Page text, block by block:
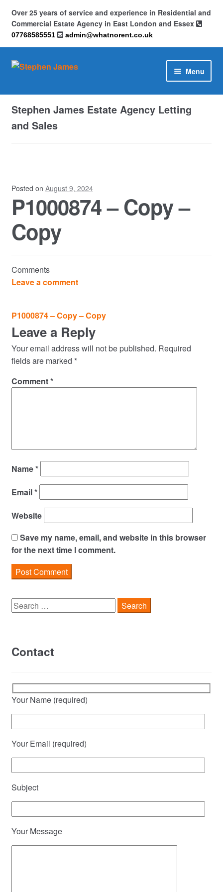
Over 25 years of service and experience in Residential and
Commercial Estate Agency in East London and Essex
07768585551 admin@whatnorent.co.uk
Skip
Skip
Menu
Home
About
Privacy Policy
Commercial Property Sales & Lettings in Havering
News
Residential Sales
Services
Testimonials
Stephen James Estate Agency Letting
and Sales
Posted on August 9, 2024
P1000874 – Copy –
Copy
Comments
Leave a comment
Post
navigation
P1000874 – Copy – Copy
Leave a Reply
Your email address will not be published. Required
fields are marked *
Comment*
Name*
Email*
Website
Save my name, email, and website in this browser
for the next time I comment.
Search
for:
Contact
Your Name (required)
Your Email (required)
Subject
Your Message